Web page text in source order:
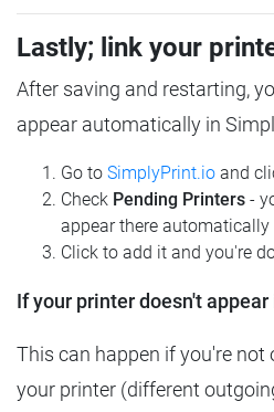
Lastly; link your
After saving and restarting,
appear automatically in
Go to SimplyPrint.io and
Check Pending Printers -
appear there automatically
Click to add it and you're
If your printer doesn't
This can happen if you're not
your printer (different